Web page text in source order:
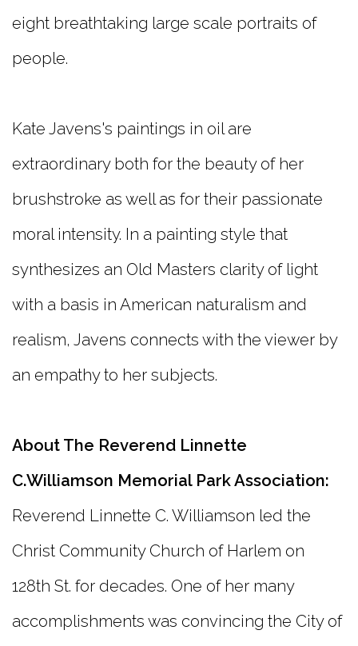
eight breathtaking large scale portraits of
people.
Kate Javens's paintings in oil are
extraordinary both for the beauty of her
brushstroke as well as for their passionate
moral intensity. In a painting style that
synthesizes an Old Masters clarity of light
with a basis in American naturalism and
realism, Javens connects with the viewer by
an empathy to her subjects.
About The Reverend Linnette
C.Williamson Memorial Park Association:
Reverend Linnette C. Williamson led the
Christ Community Church of Harlem on
128th St. for decades. One of her many
accomplishments was convincing the City of